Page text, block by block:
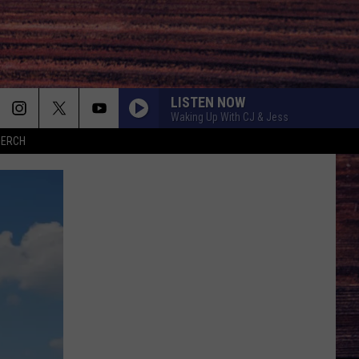
LISTEN NOW
Waking Up With CJ & Jess